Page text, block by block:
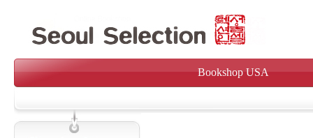
Bookshop USA